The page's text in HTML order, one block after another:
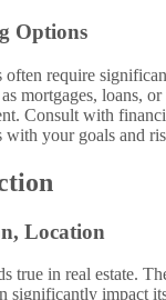
Options
often require
mortgages, loans,
Consult with
with your goals and
Location
true in real estate.
significantly impact